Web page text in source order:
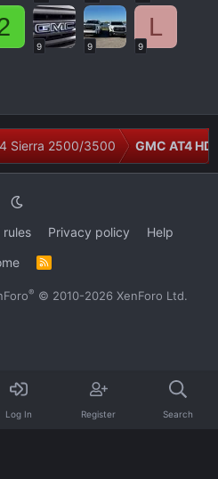
9 9
L
9
Sierra 2500/3500 GMC AT4
rules Privacy policy
Help
S
® © 2010-2026 XenForo Ltd.
Log In Register Search